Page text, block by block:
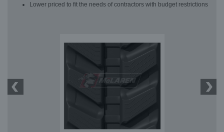
Lower priced to fit the needs of contractors with budget restrictions